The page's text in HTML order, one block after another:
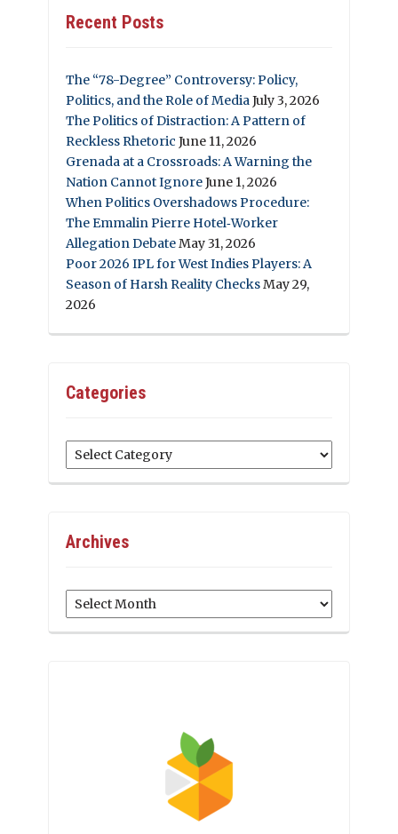
Recent Posts
The “78-Degree” Controversy: Policy,
Politics, and the Role of MediaJuly 3, 2026
The Politics of Distraction: A Pattern of
Reckless Rhetoric June 11, 2026
Grenada at a Crossroads: A Warning the
Nation Cannot IgnoreJune 1, 2026
When Politics Overshadows Procedure:
The Emmalin Pierre Hotel‑Worker
Allegation DebateMay 31, 2026
Poor 2026 IPL for West Indies Players: A
Season of Harsh Reality ChecksMay 29,
2026
Categories
Categories
Archives
Archives